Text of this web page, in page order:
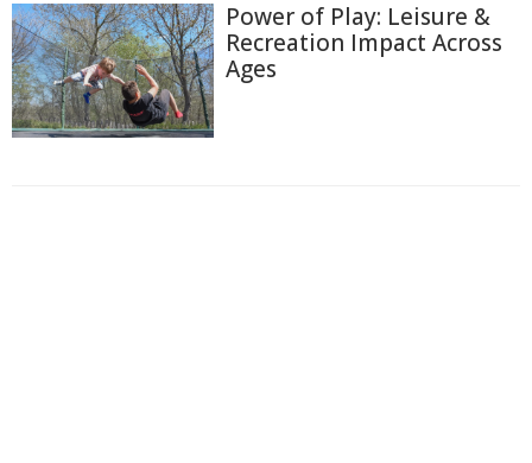
Power of Play: Leisure &
Recreation Impact Across
Ages